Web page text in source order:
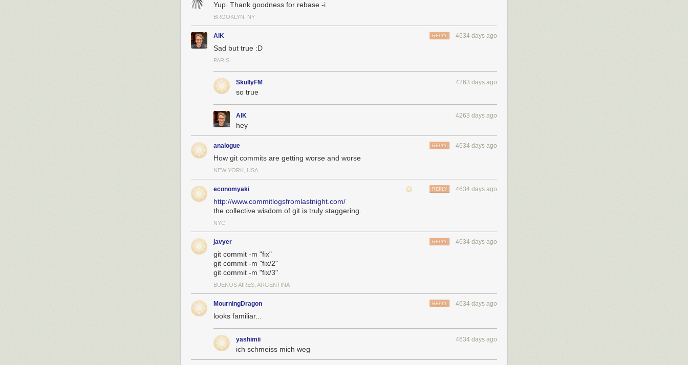
Yup. Thank goodness for rebase -i
BROOKLYN, NY
AlK 4634 days ago
REPLY
Sad but true :D
PARIS
SkullyFM 4263 days ago
so true
AlK 4263 days ago
hey
analogue 4634 days ago
REPLY
How git commits are getting worse and worse
NEW YORK, USA
economyaki 4634 days ago
REPLY
http://www.commitlogsfromlastnight.com/
the collective wisdom of git is truly staggering.
NYC
javyer 4634 days ago
REPLY
git commit -m "fix"
git commit -m "fix/2"
git commit -m "fix/3"
BUENOS AIRES, ARGENTINA
MourningDragon 4634 days ago
REPLY
looks familiar...
yashimii 4634 days ago
ich schmeiss mich weg